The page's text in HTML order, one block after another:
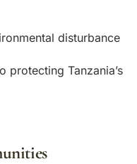
disturbance
protecting Tanzania’s